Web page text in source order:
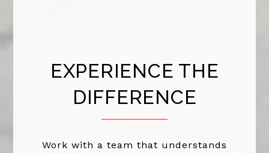
EXPERIENCE THE
DIFFERENCE
Work with a team that understands